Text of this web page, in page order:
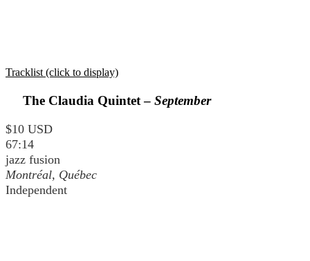
Tracklist (click to display)
The Claudia Quintet – September
$10 USD
67:14
jazz fusion
Montréal, Québec
Independent